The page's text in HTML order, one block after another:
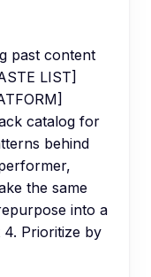
past content
LIST]
catalog for
behind
the same
into a
Prioritize by